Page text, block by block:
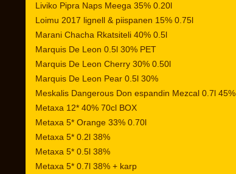
Liviko Pipra Naps Meega 35% 0.20l
Loimu 2017 lignell & piispanen 15% 0.75l
Marani Chacha Rkatsiteli 40% 0.5l
Marquis De Leon 0.5l 30% PET
Marquis De Leon Cherry 30% 0.50l
Marquis De Leon Pear 0.5l 30%
Meskalis Dangerous Don espandin Mezcal 0.7l 45%
Metaxa 12* 40% 70cl BOX
Metaxa 5* Orange 33% 0.70l
Metaxa 5* 0.2l 38%
Metaxa 5* 0.5l 38%
Metaxa 5* 0.7l 38% + karp